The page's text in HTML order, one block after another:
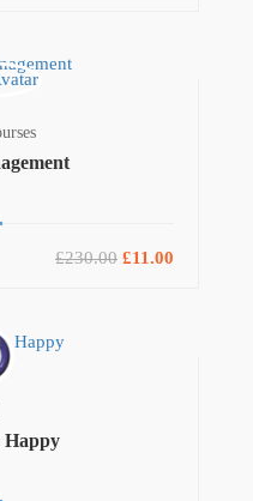
£230.00 £11.00
Happy